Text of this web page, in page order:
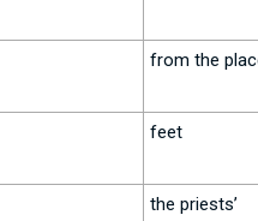
from the
feet
the priests’